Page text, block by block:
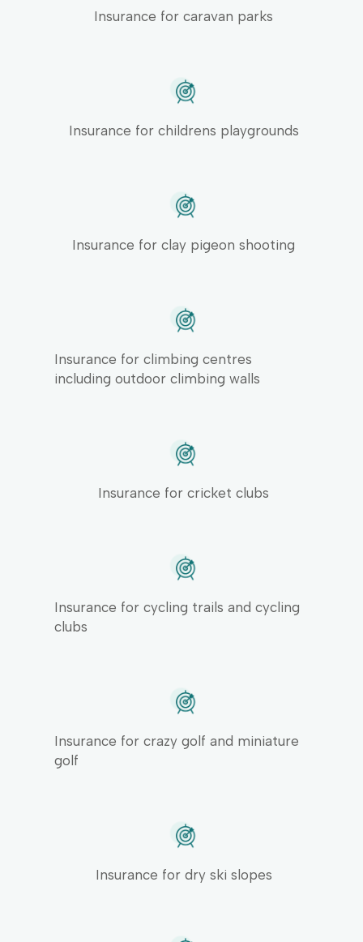
Insurance for caravan parks
Insurance for childrens playgrounds
Insurance for clay pigeon shooting
Insurance for climbing centres
including outdoor climbing walls
Insurance for cricket clubs
Insurance for cycling trails and cycling
clubs
Insurance for crazy golf and miniature
golf
Insurance for dry ski slopes